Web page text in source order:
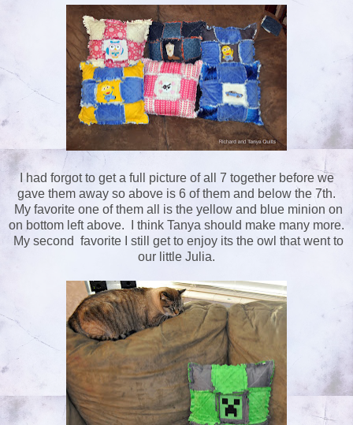
I had forgot to get a full picture of all 7 together before we
gave them away so above is 6 of them and below the 7th.
My favorite one of them all is the yellow and blue minion on
on bottom left above. I think Tanya should make many more.
My second favorite I still get to enjoy its the owl that went to
our little Julia.